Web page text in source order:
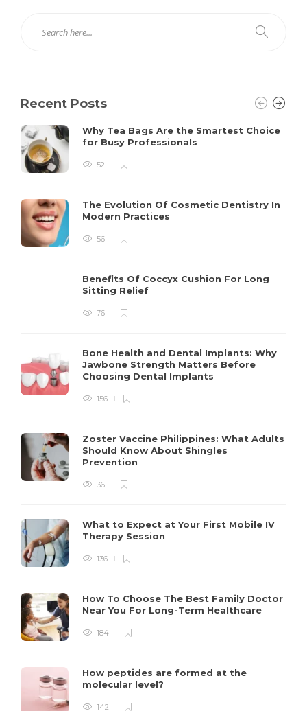
Recent Posts
Why Tea Bags Are the Smartest Choice
for Busy Professionals
52
The Evolution Of Cosmetic Dentistry In
Modern Practices
56
Benefits Of Coccyx Cushion For Long
Sitting Relief
76
Bone Health and Dental Implants: Why
Jawbone Strength Matters Before
Choosing Dental Implants
156
Zoster Vaccine Philippines: What Adults
Should Know About Shingles
Prevention
36
What to Expect at Your First Mobile IV
Therapy Session
136
How To Choose The Best Family Doctor
Near You For Long-Term Healthcare
184
How peptides are formed at the
molecular level?
142